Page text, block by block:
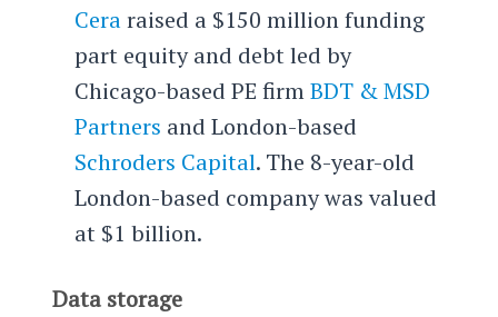
Ceraraised a $150 million funding
part equity and debt led by
Chicago-based PE firmBDT & MSD
Partners and London-based
Schroders Capital. The 8-year-old
London-based company was valued
at $1 billion.
Data storage